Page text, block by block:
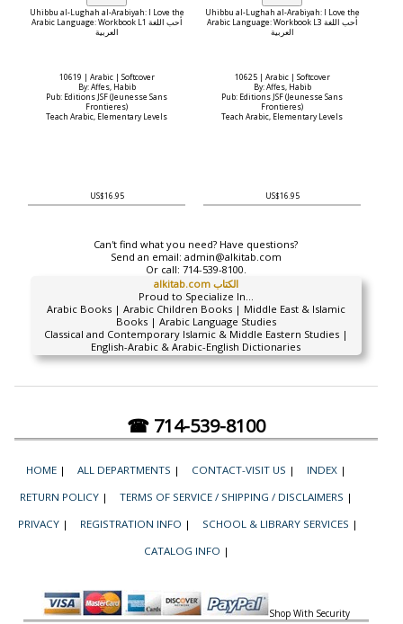
Uhibbu al-Lughah al-Arabiyah: I Love the
Arabic Language: Workbook L1 أحب اللغة
العربية
10619 | Arabic | Softcover
By: Affes, Habib
Pub: Editions JSF (Jeunesse Sans
Frontieres)
Teach Arabic, Elementary Levels
US$16.95
Uhibbu al-Lughah al-Arabiyah: I Love the
Arabic Language: Workbook L3 أحب اللغة
العربية
10625 | Arabic | Softcover
By: Affes, Habib
Pub: Editions JSF (Jeunesse Sans
Frontieres)
Teach Arabic, Elementary Levels
US$16.95
Can't find what you need? Have questions?
Send an email: admin@alkitab.com
Or call: 714-539-8100.
alkitab.com الكتاب
Proud to Specialize In...
Arabic Books | Arabic Children Books | Middle East & Islamic
Books | Arabic Language Studies
Classical and Contemporary Islamic & Middle Eastern Studies |
English-Arabic & Arabic-English Dictionaries
☎ 714-539-8100
HOME | ALL DEPARTMENTS | CONTACT-VISIT US | INDEX |
RETURN POLICY | TERMS OF SERVICE / SHIPPING / DISCLAIMERS |
PRIVACY | REGISTRATION INFO | SCHOOL & LIBRARY SERVICES |
CATALOG INFO |
Shop With Security